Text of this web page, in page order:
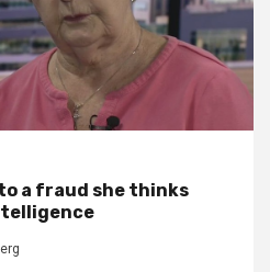
a fraud she thinks